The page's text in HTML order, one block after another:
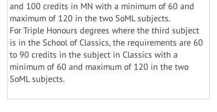
and 100 credits in MN with a minimum of 60 and
maximum of 120 in the two SoML subjects.
For Triple Honours degrees where the third subject
is in the School of Classics, the requirements are 60
to 90 credits in the subject in Classics with a
minimum of 60 and maximum of 120 in the two
SoML subjects.